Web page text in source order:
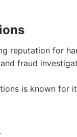
reputation for
fraud
is known for